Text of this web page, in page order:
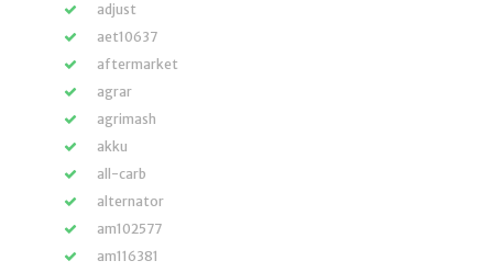
adjust
aet10637
aftermarket
agrar
agrimash
akku
all-carb
alternator
am102577
am116381